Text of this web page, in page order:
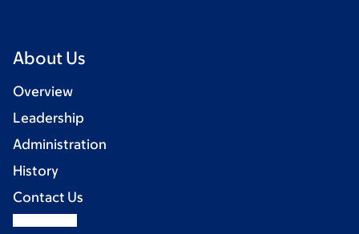
About Us
Overview
Leadership
Administration
History
Contact Us